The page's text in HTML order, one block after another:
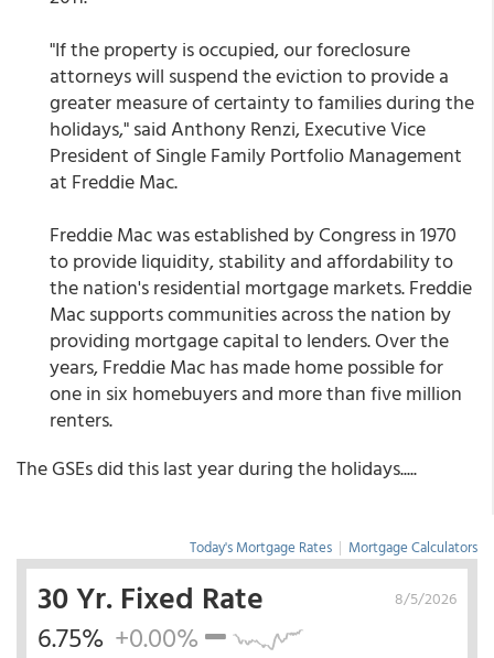
"If the property is occupied, our foreclosure
attorneys will suspend the eviction to provide a
greater measure of certainty to families during the
holidays," said Anthony Renzi, Executive Vice
President of Single Family Portfolio Management
at Freddie Mac.
Freddie Mac was established by Congress in 1970
to provide liquidity, stability and affordability to
the nation's residential mortgage markets. Freddie
Mac supports communities across the nation by
providing mortgage capital to lenders. Over the
years, Freddie Mac has made home possible for
one in six homebuyers and more than five million
renters.
The GSEs did this last year during the holidays.....
Today's Mortgage Rates | Mortgage Calculators
8/5/2026
30 Yr. Fixed Rate
6.75% +0.00%